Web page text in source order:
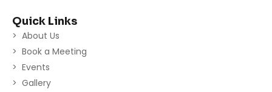
Quick Links
About Us
Book a Meeting
Events
Gallery